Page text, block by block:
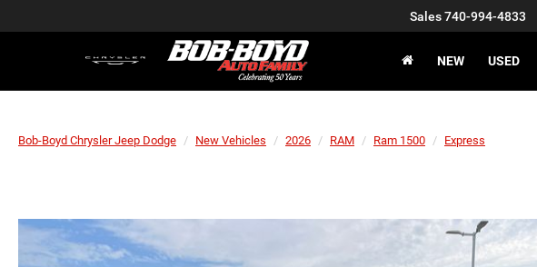
Sales740-994-4833
NEW USED
Bob-Boyd Chrysler Jeep Dodge New Vehicles 2026 RAM Ram 1500 Express